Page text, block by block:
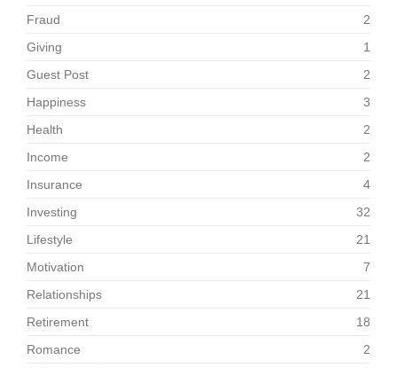
Fraud
2
Giving
1
Guest Post
2
Happiness
3
Health
2
Income
2
Insurance
4
Investing
32
Lifestyle
21
Motivation
7
Relationships
21
Retirement
18
Romance
2